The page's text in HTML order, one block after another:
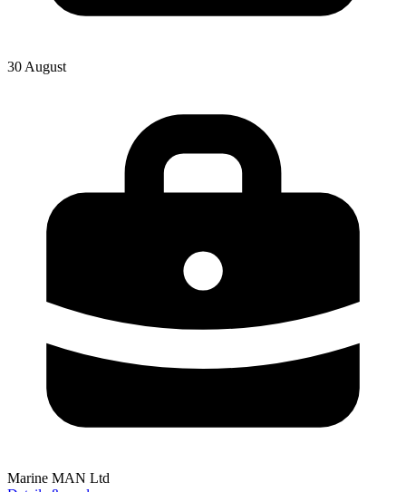
30 August
Marine MAN Ltd